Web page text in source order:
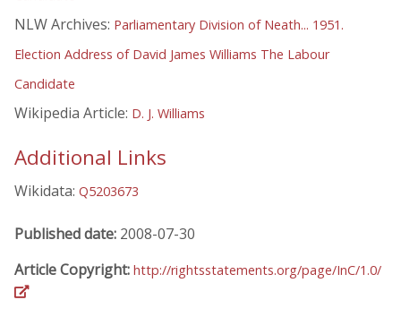
NLW Archives: Parliamentary Division of Neath... 1951.
Election Address of David James Williams The Labour
Candidate
Wikipedia Article: D. J. Williams
Additional Links
Wikidata: Q5203673
Published date: 2008-07-30
Article Copyright: http://rightsstatements.org/page/InC/1.0/